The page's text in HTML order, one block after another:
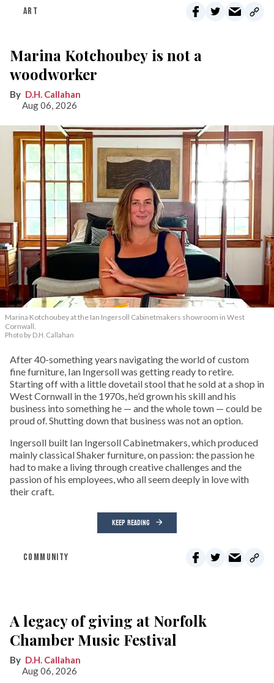
ART
Marina Kotchoubey is not a
woodworker
D.H. Callahan
Aug 06, 2026
Marina Kotchoubey at the Ian Ingersoll Cabinetmakers showroom in West
Cornwall.
Photo by D.H. Callahan
After 40-something years navigating the world of custom
fine furniture, Ian Ingersoll was getting ready to retire.
Starting off with a little dovetail stool that he sold at a shop in
West Cornwall in the 1970s, he’d grown his skill and his
business into something he — and the whole town — could be
proud of. Shutting down that business was not an option.
Ingersoll built Ian Ingersoll Cabinetmakers, which produced
mainly classical Shaker furniture, on passion: the passion he
had to make a living through creative challenges and the
passion of his employees, who all seem deeply in love with
their craft.
KEEP READING
COMMUNITY
A legacy of giving at Norfolk
Chamber Music Festival
D.H. Callahan
Aug 06, 2026